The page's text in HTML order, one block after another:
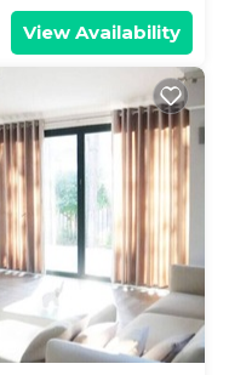
View Availability